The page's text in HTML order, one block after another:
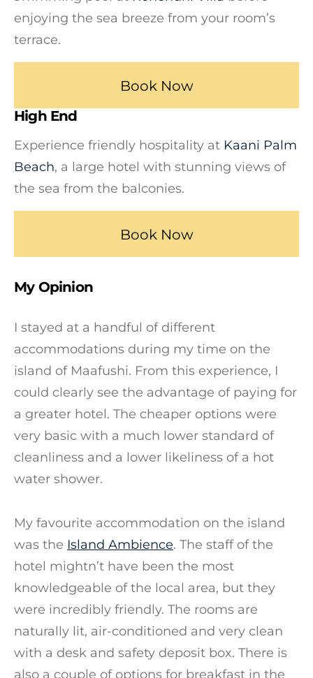
enjoying the sea breeze from your room’s
terrace.
Book Now
High End
Experience friendly hospitality at Kaani Palm
Beach, a large hotel with stunning views of
the sea from the balconies.
Book Now
My Opinion
I stayed at a handful of different
accommodations during my time on the
island of Maafushi. From this experience, I
could clearly see the advantage of paying for
a greater hotel. The cheaper options were
very basic with a much lower standard of
cleanliness and a lower likeliness of a hot
water shower.
My favourite accommodation on the island
was the Island Ambience. The staff of the
hotel mightn’t have been the most
knowledgeable of the local area, but they
were incredibly friendly. The rooms are
naturally lit, air-conditioned and very clean
with a desk and safety deposit box. There is
also a couple of options for breakfast in the